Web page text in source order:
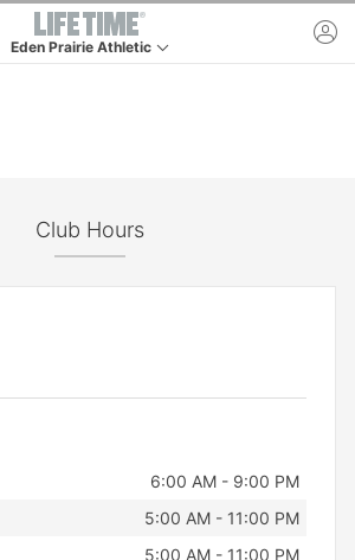
Eden Prairie Athletic
Club Hours
6:00 AM - 9:00 PM
5:00 AM - 11:00 PM
5:00 AM - 11:00 PM